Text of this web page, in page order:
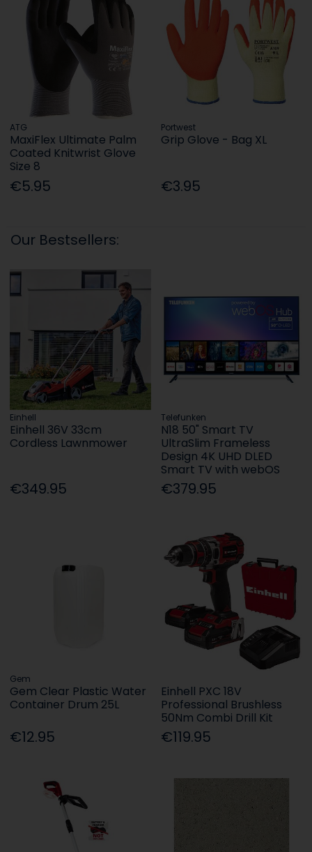
ATG
MaxiFlex Ultimate Palm
Coated Knitwrist Glove
Size 8
€5.95
Portwest
Grip Glove - Bag XL
€3.95
Our Bestsellers:
Einhell
Einhell 36V 33cm
Cordless Lawnmower
€349.95
Telefunken
N18 50" Smart TV
UltraSlim Frameless
Design 4K UHD DLED
Smart TV with webOS
€379.95
Gem
Gem Clear Plastic Water
Container Drum 25L
€12.95
Einhell PXC 18V
Professional Brushless
50Nm Combi Drill Kit
€119.95